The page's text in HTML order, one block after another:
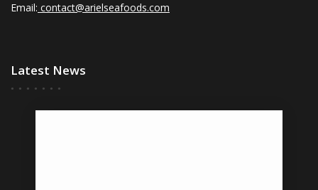
Email: contact@arielseafoods.com
Latest News